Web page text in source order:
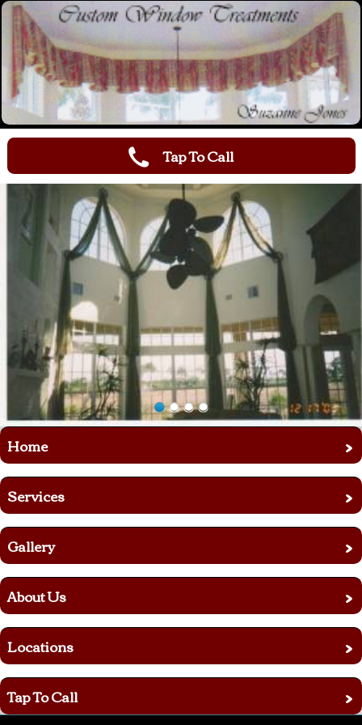
Tap To Call
Home ›
Services ›
Gallery ›
About Us ›
Locations ›
Tap To Call ›